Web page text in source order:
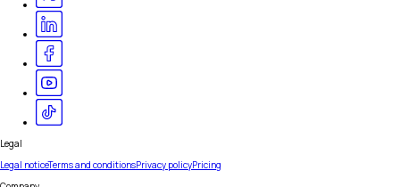
Legal
Legal noticeTerms and conditionsPrivacy policyPricing